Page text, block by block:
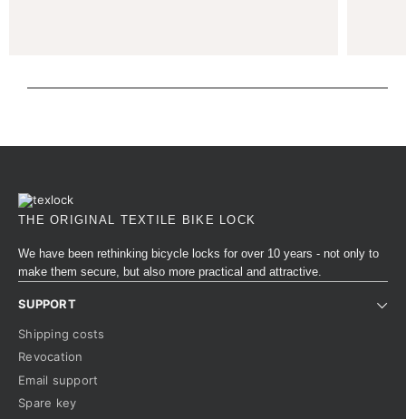
SUPPORT
Shipping costs
Revocation
Email support
Spare key
THE ORIGINAL TEXTILE BIKE LOCK
We have been rethinking bicycle locks for over 10 years - not only to
make them secure, but also more practical and attractive.